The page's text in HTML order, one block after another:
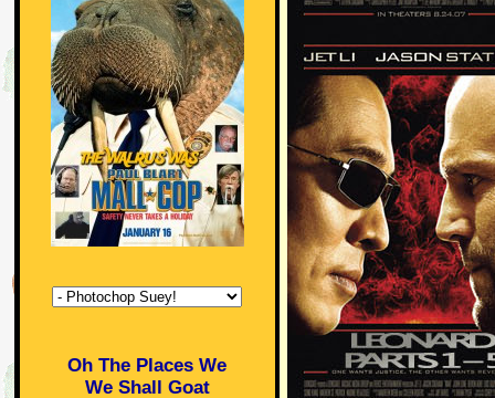
Oh The Places We
We Shall Goat